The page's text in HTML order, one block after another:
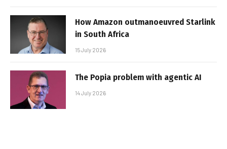
How Amazon outmanoeuvred Starlink
in South Africa
15 July 2026
The Popia problem with agentic AI
14 July 2026